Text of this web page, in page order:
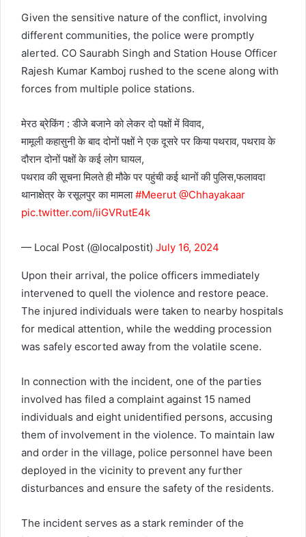
Given the sensitive nature of the conflict, involving
different communities, the police were promptly
alerted. CO Saurabh Singh and Station House Officer
Rajesh Kumar Kamboj rushed to the scene along with
forces from multiple police stations.
मेरठ ब्रेकिंग : डीजे बजाने को लेकर दो पक्षों में विवाद,
मामूली कहासुनी के बाद दोनों पक्षों ने एक दूसरे पर किया पथराव, पथराव के
दौरान दोनों पक्षों के कई लोग घायल,
पथराव की सूचना मिलते ही मौके पर पहुंची कई थानों की पुलिस,फलावदा
थानाक्षेत्र के रसूलपुर का मामला#Meerut @Chhayakaar
pic.twitter.com/iiGVRutE4k
— Local Post (@localpostit) July 16, 2024
Upon their arrival, the police officers immediately
intervened to quell the violence and restore peace.
The injured individuals were taken to nearby hospitals
for medical attention, while the wedding procession
was safely escorted away from the volatile scene.
In connection with the incident, one of the parties
involved has filed a complaint against 15 named
individuals and eight unidentified persons, accusing
them of involvement in the violence. To maintain law
and order in the village, police personnel have been
deployed in the vicinity to prevent any further
disturbances and ensure the safety of the residents.
The incident serves as a stark reminder of the